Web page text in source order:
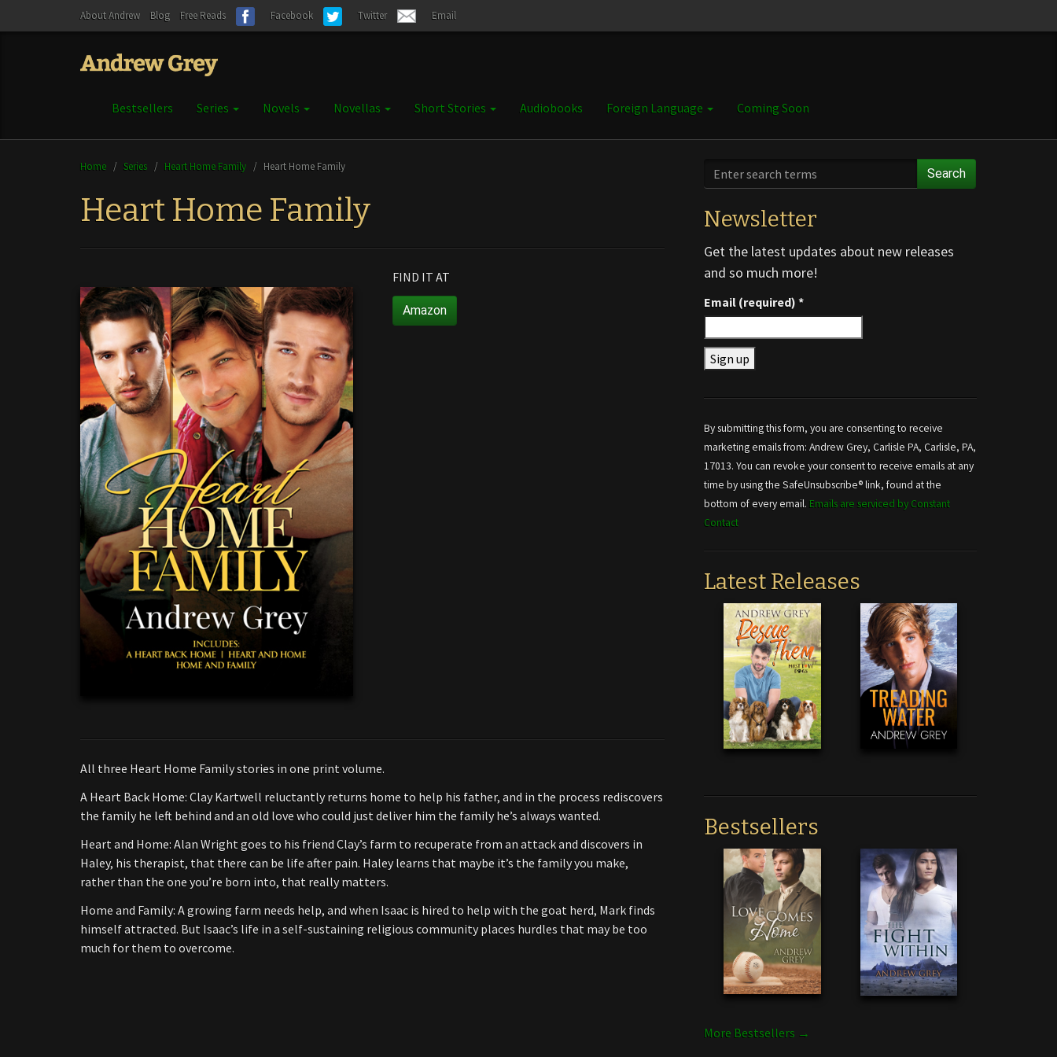
About Andrew Blog Free Reads Facebook Twitter Email
Bestsellers Series Novels Novellas Short Stories Audiobooks Foreign Language Coming Soon
Home / Series / Heart Home Family / Heart Home Family
Heart Home Family
FIND IT AT
Amazon
All three Heart Home Family stories in one print volume.
A Heart Back Home: Clay Kartwell reluctantly returns home to help his father, and in the process rediscovers
the family he left behind and an old love who could just deliver him the family he’s always wanted.
Heart and Home: Alan Wright goes to his friend Clay’s farm to recuperate from an attack and discovers in
Haley, his therapist, that there can be life after pain. Haley learns that maybe it’s the family you make,
rather than the one you’re born into, that really matters.
Home and Family: A growing farm needs help, and when Isaac is hired to help with the goat herd, Mark finds
himself attracted. But Isaac’s life in a self-sustaining religious community places hurdles that may be too
much for them to overcome.
Search
Newsletter
Get the latest updates about new releases
and so much more!
Email (required)*
Use.
Please
leave
this field
blank.
By submitting this form, you are consenting to receive
marketing emails from: Andrew Grey, Carlisle PA, Carlisle, PA,
17013. You can revoke your consent to receive emails at any
time by using the SafeUnsubscribe® link, found at the
bottom of every email. Emails are serviced by Constant
Contact
Latest Releases
Bestsellers
More Bestsellers →